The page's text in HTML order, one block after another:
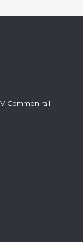
Common rail